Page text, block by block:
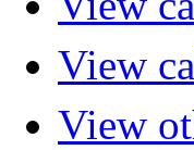
View
View